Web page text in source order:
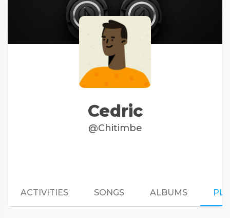
Cedric
@Chitimbe
ACTIVITIES SONGS ALBUMS